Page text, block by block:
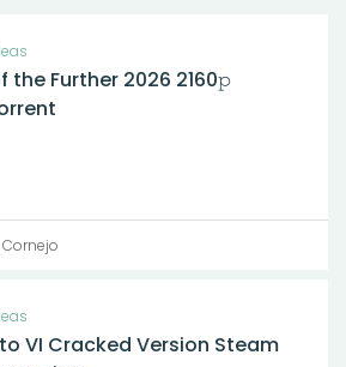
the Further 2026 2160𝚙
VI Cracked Version Steam